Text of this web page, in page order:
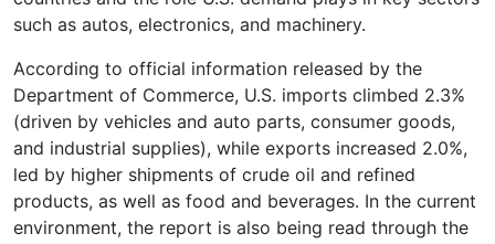
such as autos, electronics, and machinery.
According to official information released by the
Department of Commerce, U.S. imports climbed 2.3%
(driven by vehicles and auto parts, consumer goods,
and industrial supplies), while exports increased 2.0%,
led by higher shipments of crude oil and refined
products, as well as food and beverages. In the current
environment, the report is also being read through the